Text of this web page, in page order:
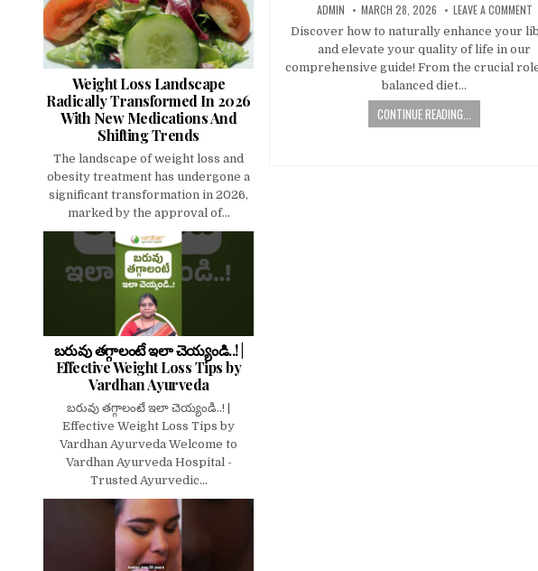
ADMIN MARCH 28, 2026 LEAVE A COMMENT
Discover how to naturally enhance your
and elevate your quality of life in our
comprehensive guide! From the crucial
balanced diet…
CONTINUE READING...
Weight Loss Landscape
Radically Transformed In 2026
With New Medications And
Shifting Trends
The landscape of weight loss and
obesity treatment has undergone a
significant transformation in 2026,
marked by the approval of...
బరువు తగ్గాలంటే ఇలా చెయ్యండి..! |
Effective Weight Loss Tips by
Vardhan Ayurveda
బరువు తగ్గాలంటే ఇలా చెయ్యండి..! |
Effective Weight Loss Tips by
Vardhan Ayurveda Welcome to
Vardhan Ayurveda Hospital -
Trusted Ayurvedic...